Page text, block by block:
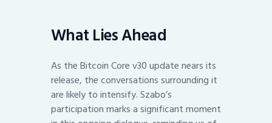
What Lies Ahead
As the Bitcoin Core v30 update nears its
release, the conversations surrounding it
are likely to intensify. Szabo’s
participation marks a significant moment